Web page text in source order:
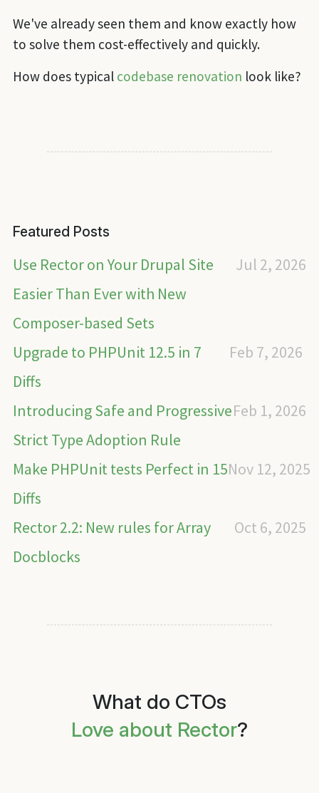
We've already seen them and know exactly how
to solve them cost-effectively and quickly.
How does typical codebase renovation look like?
Featured Posts
Use Rector on Your Drupal Site
Easier Than Ever with New
Composer-based Sets
Jul 2, 2026
Upgrade to PHPUnit 12.5 in 7
Diffs
Feb 7, 2026
Introducing Safe and Progressive
Strict Type Adoption Rule
Feb 1, 2026
Make PHPUnit tests Perfect in 15
Diffs
Nov 12, 2025
Rector 2.2: New rules for Array
Docblocks
Oct 6, 2025
What do CTOs
Love about Rector?